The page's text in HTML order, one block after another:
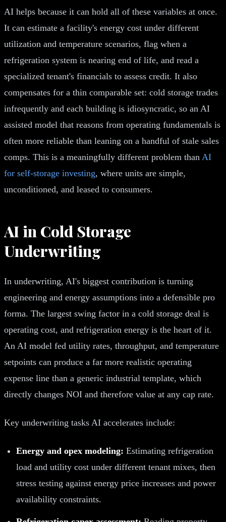
AI helps because it can hold all of these variables at once.
It can estimate a facility's energy cost under different
utilization and temperature scenarios, flag when a
refrigeration system is nearing end of life, and read a
specialized tenant's financials to assess credit. It also
compensates for a thin comparable set: cold storage trades
infrequently and each building is idiosyncratic, so an AI
assisted model that reasons from operating fundamentals is
often more reliable than leaning on a handful of stale sales
comps. This is a meaningfully different problem than AI
for self-storage investing, where units are simple,
unconditioned, and leased to consumers.
AI in Cold Storage
Underwriting
In underwriting, AI's biggest contribution is turning
engineering and energy assumptions into a defensible pro
forma. The largest swing factor in a cold storage deal is
operating cost, and refrigeration energy is the heart of it.
An AI model fed utility rates, throughput, and temperature
setpoints can produce a far more realistic operating
expense line than a generic industrial template, which
directly changes NOI and therefore value at any cap rate.
Key underwriting tasks AI accelerates include:
Energy and opex modeling: Estimating refrigeration
load and utility cost under different tenant mixes, then
stress testing against energy price increases and power
availability constraints.